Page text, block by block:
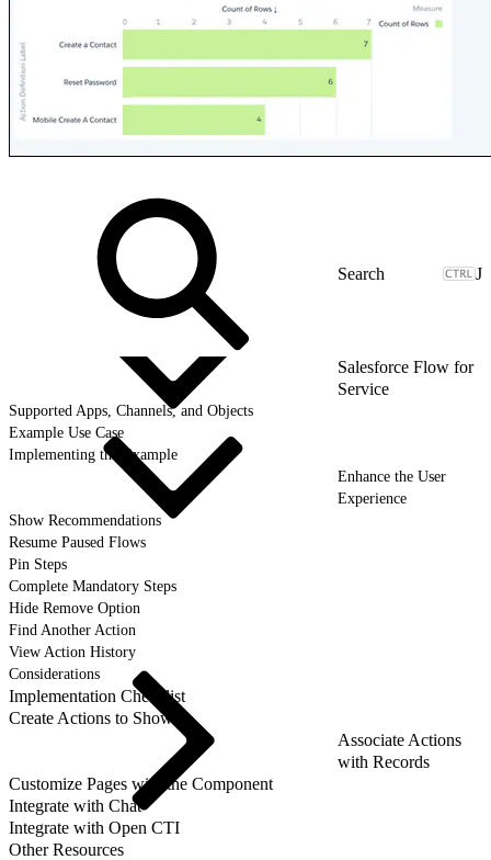
J
Salesforce Flow for
Service
Supported Apps, Channels, and Objects
Example Use Case
Implementing the Example
Enhance the User
Experience
Show Recommendations
Resume Paused Flows
Pin Steps
Complete Mandatory Steps
Hide Remove Option
Find Another Action
View Action History
Considerations
Implementation Checklist
Create Actions to Show
Associate Actions
with Records
Customize Pages with the Component
Integrate with Chat
Integrate with Open CTI
Other Resources